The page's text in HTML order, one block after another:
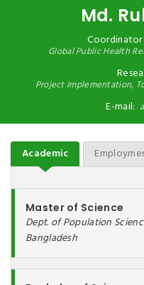
Md.
Global Public Health
Project Implementation,
E-mail:
Academic
Master of Science
Dept. of Population
Bangladesh